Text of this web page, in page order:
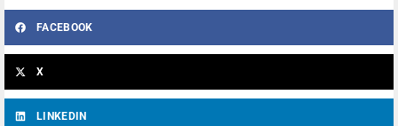
FACEBOOK
X
LINKEDIN